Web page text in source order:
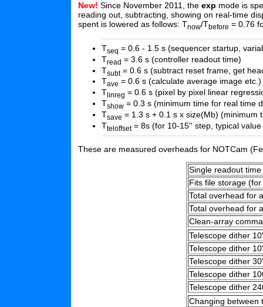
New! Since November 2011, the exp mode is
reading out, subtracting, showing on real-time
spent is lowered as follows: Tnow/Tbefore = 0.76
Tseq = 0.6 - 1.5 s (sequencer startup,
Tread = 3.6 s (controller readout time)
Tsubt= 0.6 s (subtract reset frame, get
Tave = 0.6 s (calculate average image etc.)
Tlinreg = 0.6 s (pixel by pixel linear
Tshow = 0.3 s (minimum time for real time
Tsave = 1.3 s + 0.1 s x size(Mb) (minimum
Tteloffset= 8s (for 10-15'' step, typical
These are measured overheads for NOTCam
Single readout
Fits file storage
Total overhead for
Total overhead for
Clean-array
Telescope dither
Telescope dither
Telescope dither
Telescope dither
Telescope dither
Changing between